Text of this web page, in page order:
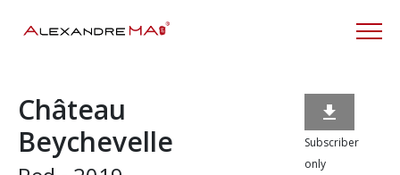
Château
Beychevelle

Subscriber
only